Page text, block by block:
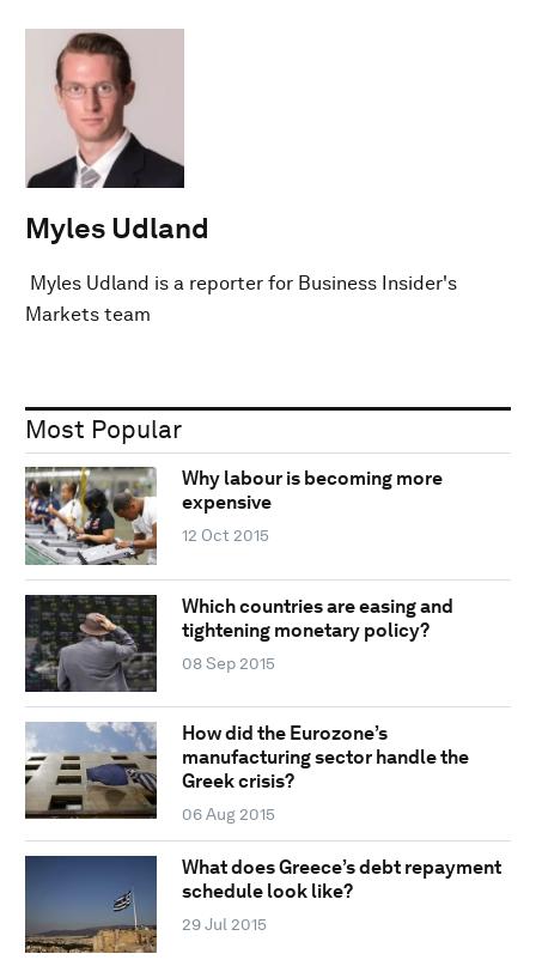
Myles Udland
Myles Udland is a reporter for Business Insider's
Markets team
Most Popular
Why labour is becoming more
expensive
12 Oct 2015
Which countries are easing and
tightening monetary policy?
08 Sep 2015
How did the Eurozone’s
manufacturing sector handle the
Greek crisis?
06 Aug 2015
What does Greece’s debt repayment
schedule look like?
29 Jul 2015